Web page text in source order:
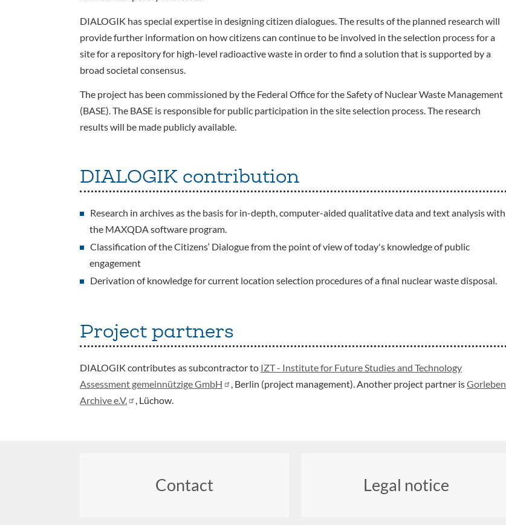
DIALOGIK has special expertise in designing citizen dialogues. The results of the planned research will
provide further information on how citizens can continue to be involved in the selection process for a
site for a repository for high-level radioactive waste in order to find a solution that is supported by a
broad societal consensus.
The project has been commissioned by the Federal Office for the Safety of Nuclear Waste Management
(BASE). The BASE is responsible for public participation in the site selection process. The research
results will be made publicly available.
DIALOGIK contribution
Research in archives as the basis for in-depth, computer-aided qualitative data and text analysis with
the MAXQDA software program.
Classification of the Citizens‘ Dialogue from the point of view of today's knowledge of public
engagement
Derivation of knowledge for current location selection procedures of a final nuclear waste disposal.
Project partners
DIALOGIK contributes as subcontractor to IZT - Institute for Future Studies and Technology
Assessment gemeinnützige GmbH
, Berlin (project management). Another project partner isGorleben
Archive e.V.
, Lüchow.
Contact Legal notice